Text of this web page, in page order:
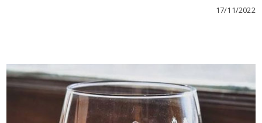
17/11/2022